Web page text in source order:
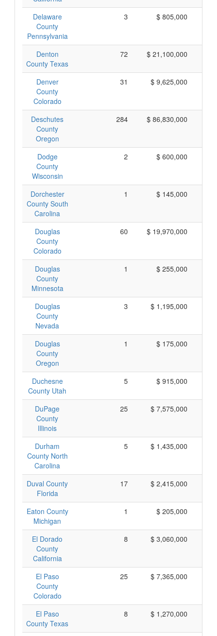
Delaware
County
Pennsylvania
3 $ 805,000
Denton
County Texas
72 $ 21,100,000
Denver
County
Colorado
31 $ 9,625,000
Deschutes
County
Oregon
284 $ 86,830,000
Dodge
County
Wisconsin
2 $ 600,000
Dorchester
County South
Carolina
1 $ 145,000
Douglas
County
Colorado
60 $ 19,970,000
Douglas
County
Minnesota
1 $ 255,000
Douglas
County
Nevada
3 $ 1,195,000
Douglas
County
Oregon
1 $ 175,000
Duchesne
County Utah
5 $ 915,000
DuPage
County
Illinois
25 $ 7,575,000
Durham
County North
Carolina
5 $ 1,435,000
Duval County
Florida
17 $ 2,415,000
Eaton County
Michigan
1 $ 205,000
El Dorado
County
California
8 $ 3,060,000
El Paso
County
Colorado
25 $ 7,365,000
El Paso
County Texas
8 $ 1,270,000